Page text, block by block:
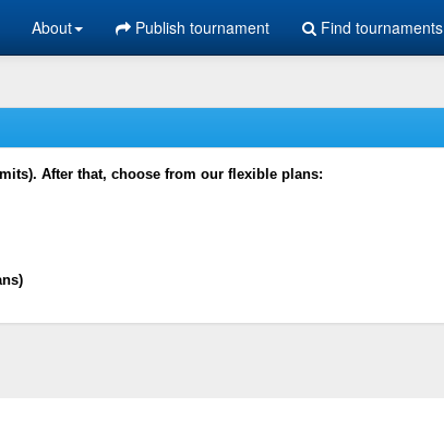
About Publish tournament Find tournaments
After that, choose from our flexible plans: